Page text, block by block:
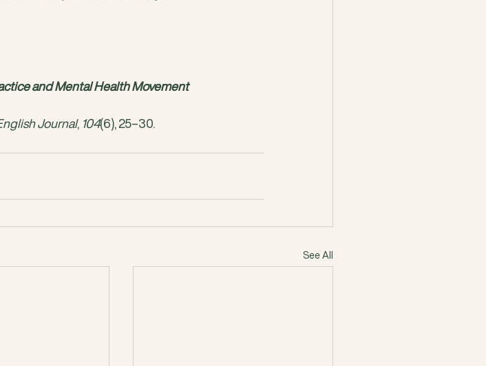
and Mental Health Movement
Journal, 104(6), 25–30.
See All